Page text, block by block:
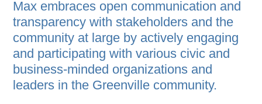
Max embraces open communication and
transparency with stakeholders and the
community at large by actively engaging
and participating with various civic and
business-minded organizations and
leaders in the Greenville community.